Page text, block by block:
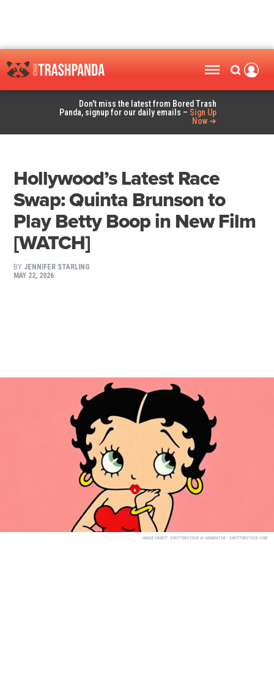
Don't miss the latest from Bored Trash
Panda, signup for our daily emails – Sign Up
Now ➜
Hollywood’s Latest Race
Swap: Quinta Brunson to
Play Betty Boop in New Film
[WATCH]
BY JENNIFER STARLING
MAY 22, 2026
IMAGE CREDIT: SHUTTERSTOCK AI GENERATOR - SHUTTERSTOCK.COM